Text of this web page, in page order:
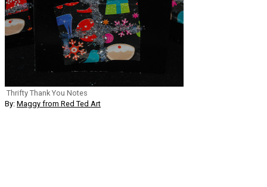
Thrifty Thank You Notes
By: Maggy from Red Ted Art